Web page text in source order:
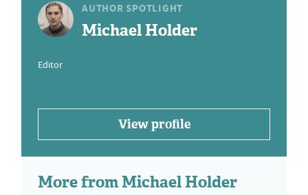
AUTHOR SPOTLIGHT
Michael Holder
Editor
View profile
More from Michael Holder